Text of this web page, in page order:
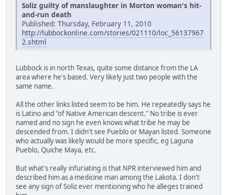
Soliz guilty of manslaughter in Morton woman's hit-
and-run death
Published: Thursday, February 11, 2010
http://lubbockonline.com/stories/021110/loc_56137967
2.shtml
Lubbock is in north Texas, quite some distance from the LA
area where he's based. Very likely just two people with the
same name.
All the other links listed seem to be him. He repeatedly says he
is Latino and "of Native American descent." No tribe is ever
named and no sign he even knows what tribe he may be
descended from. I didn't see Pueblo or Mayan listed. Someone
who actually was likely would be more specific, eg Laguna
Pueblo, Quiche Maya, etc.
But what's really infuriating is that NPR interviewed him and
described him as a medicine man among the Lakota. I don't
see any sign of Soliz ever mentioning who he alleges trained